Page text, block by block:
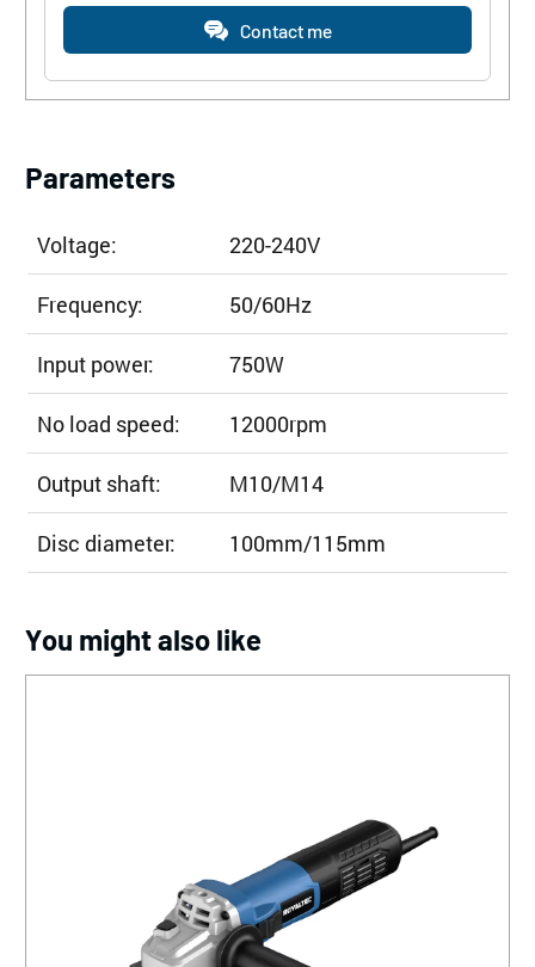
Contact me
Parameters
Voltage: 220-240V
Frequency: 50/60Hz
Input power: 750W
No load speed: 12000rpm
Output shaft: M10/M14
Disc diameter: 100mm/115mm
You might also like